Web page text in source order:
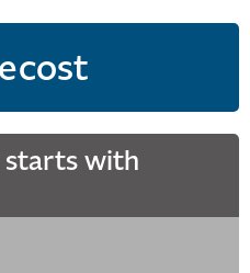
starts with